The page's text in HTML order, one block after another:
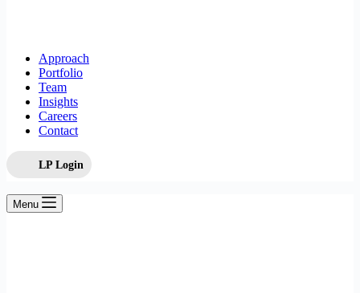
Approach
Portfolio
Team
Insights
Careers
Contact
LP Login
Menu